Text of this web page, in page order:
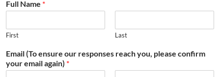
Full Name *
First Last
Email (To ensure our responses reach you, please confirm
your email again) *